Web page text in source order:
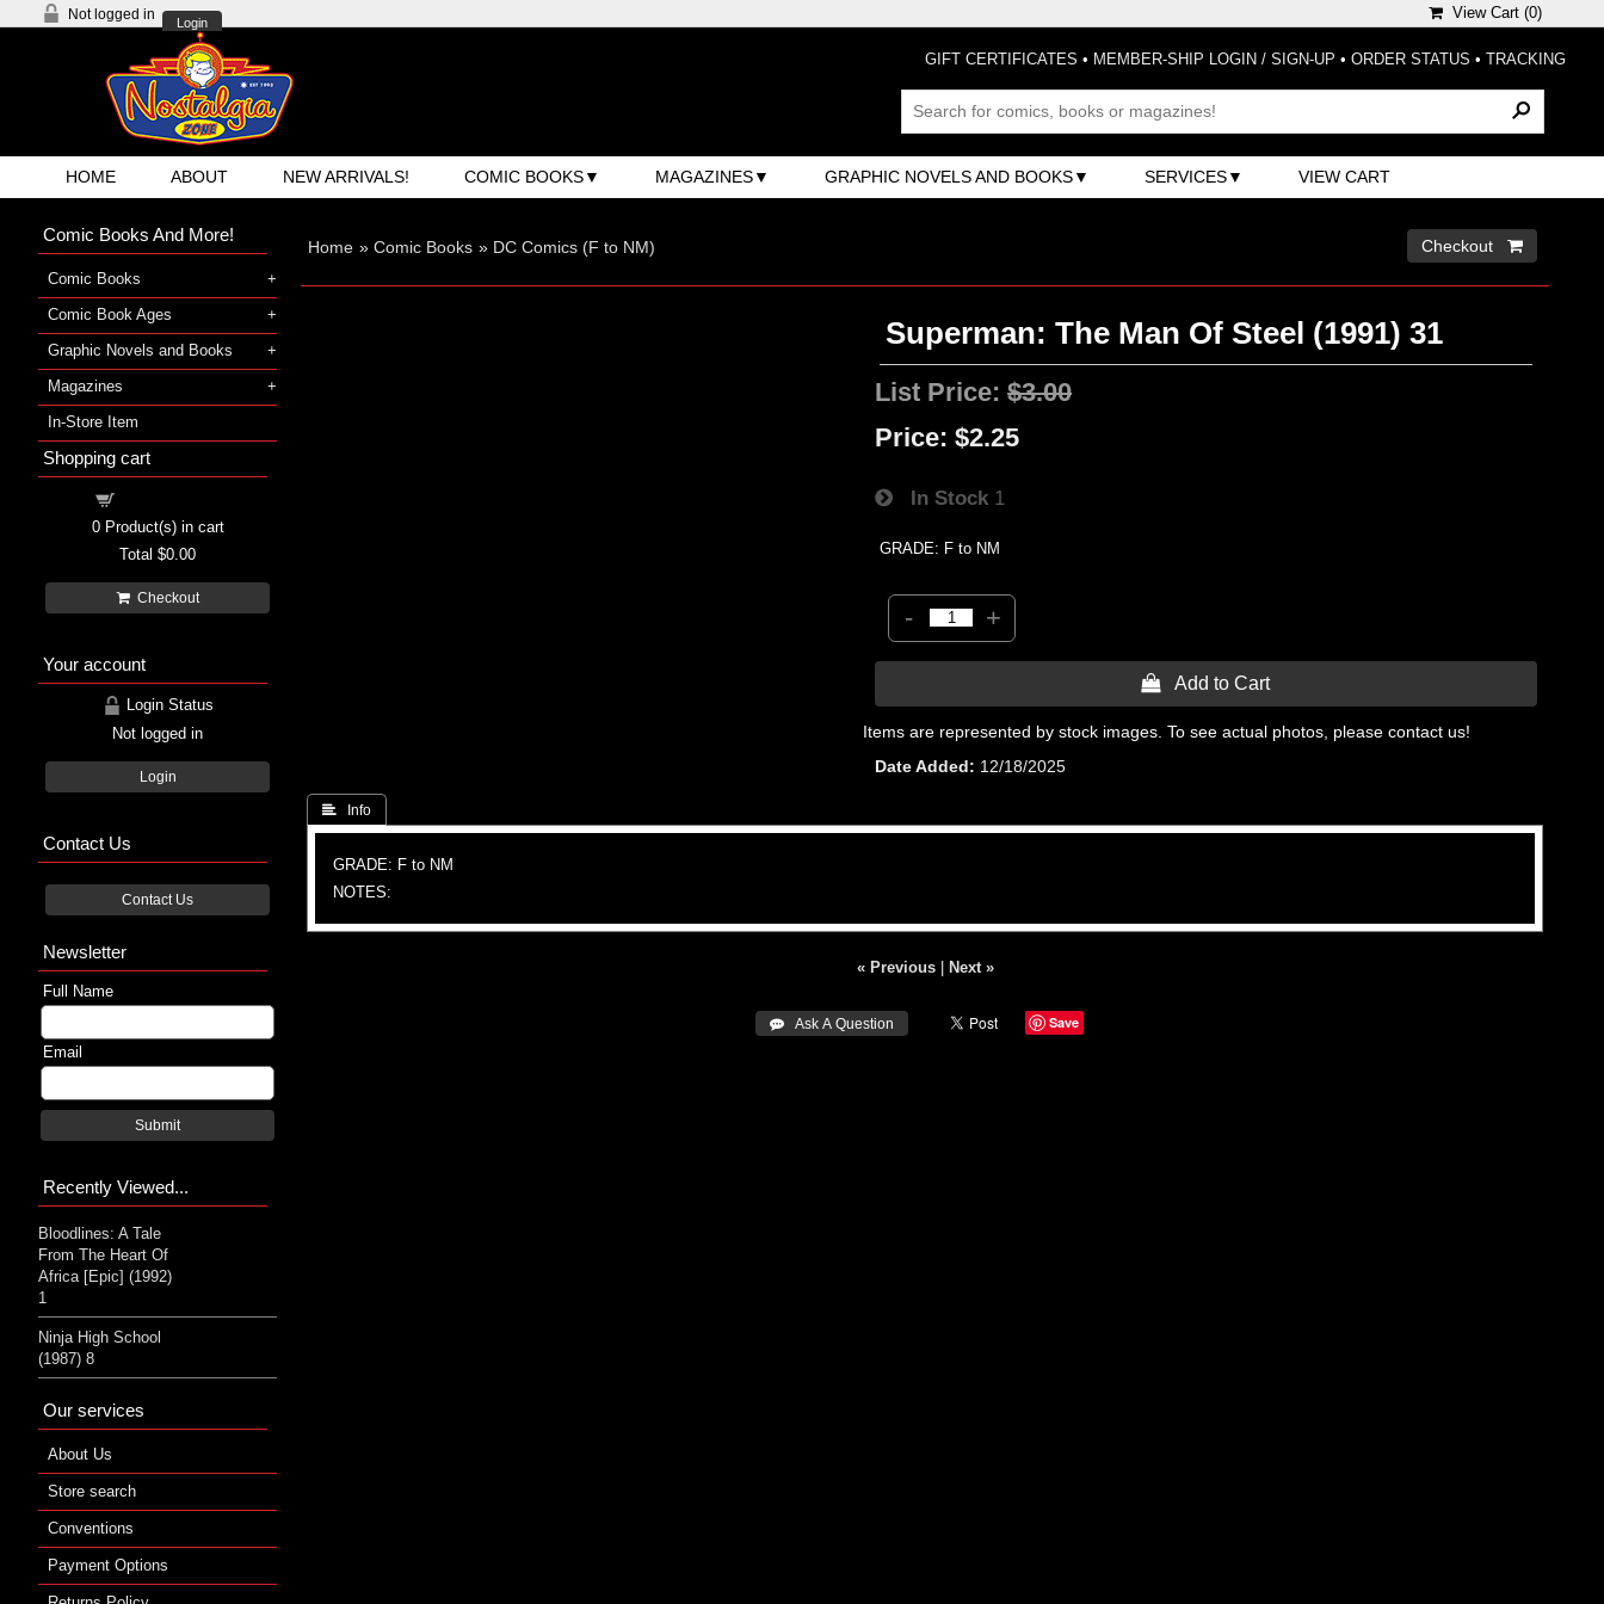
Not logged in
Login
View Cart (0)
GIFT CERTIFICATES • MEMBER-SHIP LOGIN / SIGN-UP • ORDER STATUS • TRACKING
HOME ABOUT NEW ARRIVALS! COMIC BOOKS MAGAZINES GRAPHIC NOVELS AND BOOKS SERVICES VIEW CART
Home » Comic Books » DC Comics (F to NM) Checkout 
Superman: The Man Of Steel (1991) 31
List Price:$3.00
Price: $2.25
In Stock 1
GRADE: F to NM
- +
 Add to Cart
Items are represented by stock images. To see actual photos, please contact us!
Date Added
12/18/2025
 Info
GRADE: F to NM
NOTES:
« Previous| Next »
 Ask A Question Save
Comic Books And More!
Comic Books
Comic Book Ages
Graphic Novels and Books
Magazines
In-Store Item
Shopping cart
0Product(s) in cart
Total $0.00
Checkout
Your account
Login Status
Not logged in
Login
Contact Us
Contact Us
Newsletter
Full Name
Email
Submit
Recently Viewed...
Bloodlines: A Tale
From The Heart Of
Africa [Epic] (1992)
1
Ninja High School
(1987) 8
Our services
About Us
Store search
Conventions
Payment Options